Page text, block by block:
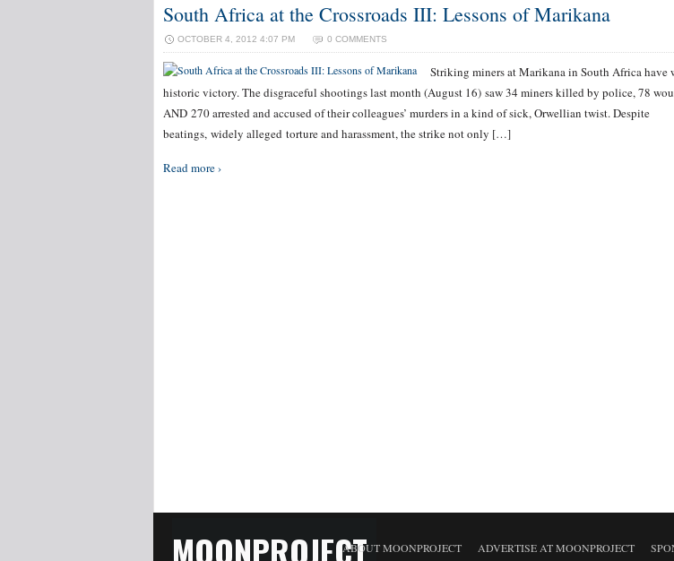
South Africa at the Crossroads III: Lessons of Marikana
OCTOBER 4, 2012 4:07 PM 0 COMMENTS
Striking miners at Marikana in South Africa have
historic victory. The disgraceful shootings last month (August 16) saw 34 miners killed by police, 78
AND 270 arrested and accused of their colleagues’ murders in a kind of sick, Orwellian twist. Despite
beatings, widely alleged torture and harassment, the strike not only […]
Read more ›
MOONPROJECTABOUT MOONPROJECT ADVERTISE AT MOONPROJECT